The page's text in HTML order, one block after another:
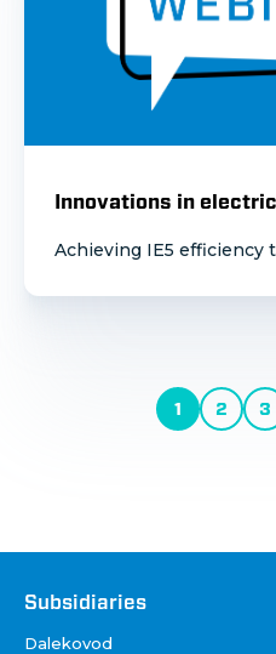
Innovations in
Achieving IE5 efficiency
PaginationCurrent
page
1 Page
2 3
Društva
Subsidiaries
Dalekovod